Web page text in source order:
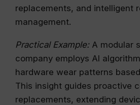
replacements, and intelligent
management.
Practical Example:A modular
company employs AI
hardware wear patterns
This insight guides proactive
replacements, extending